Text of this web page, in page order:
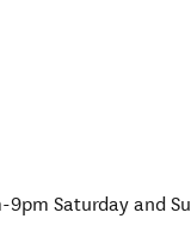
Saturday and